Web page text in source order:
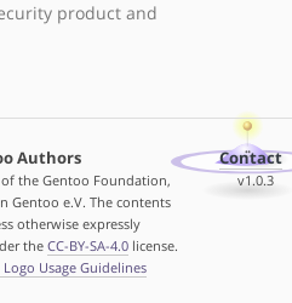
product and
Authors
the Gentoo Foundation,
Gentoo e.V. The contents
otherwise expressly
the CC-BY-SA-4.0license.
Usage Guidelines
Contact
v1.0.3